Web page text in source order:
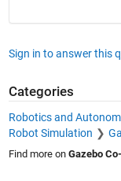
Sign in to answer this
Categories
Robotics and
Robot Simulation
Find more on Gazebo